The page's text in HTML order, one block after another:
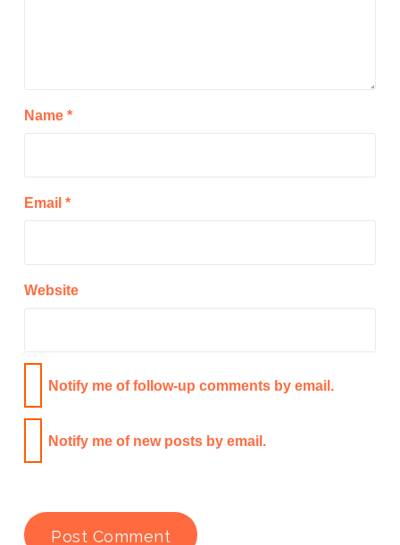
Name *
Email *
Website
Notify me of follow-up comments by email.
Notify me of new posts by email.